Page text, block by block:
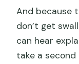
And because
don’t get
can hear
take a